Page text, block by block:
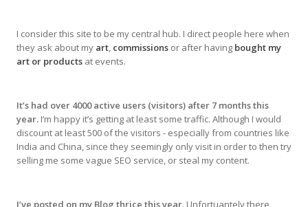
I consider this site to be my central hub. I direct people here when
they ask about my art, commissions or after having bought my
art or products at events.
It’s had over 4000 active users (visitors) after 7 months this
year. I’m happy it’s getting at least some traffic. Although I would
discount at least 500 of the visitors - especially from countries like
India and China, since they seemingly only visit in order to then try
selling me some vague SEO service, or steal my content.
I’ve posted on my Blog thrice this year. Unfortuantely there